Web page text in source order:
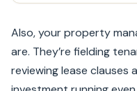
Also, your property
are. They’re fielding
reviewing lease clauses